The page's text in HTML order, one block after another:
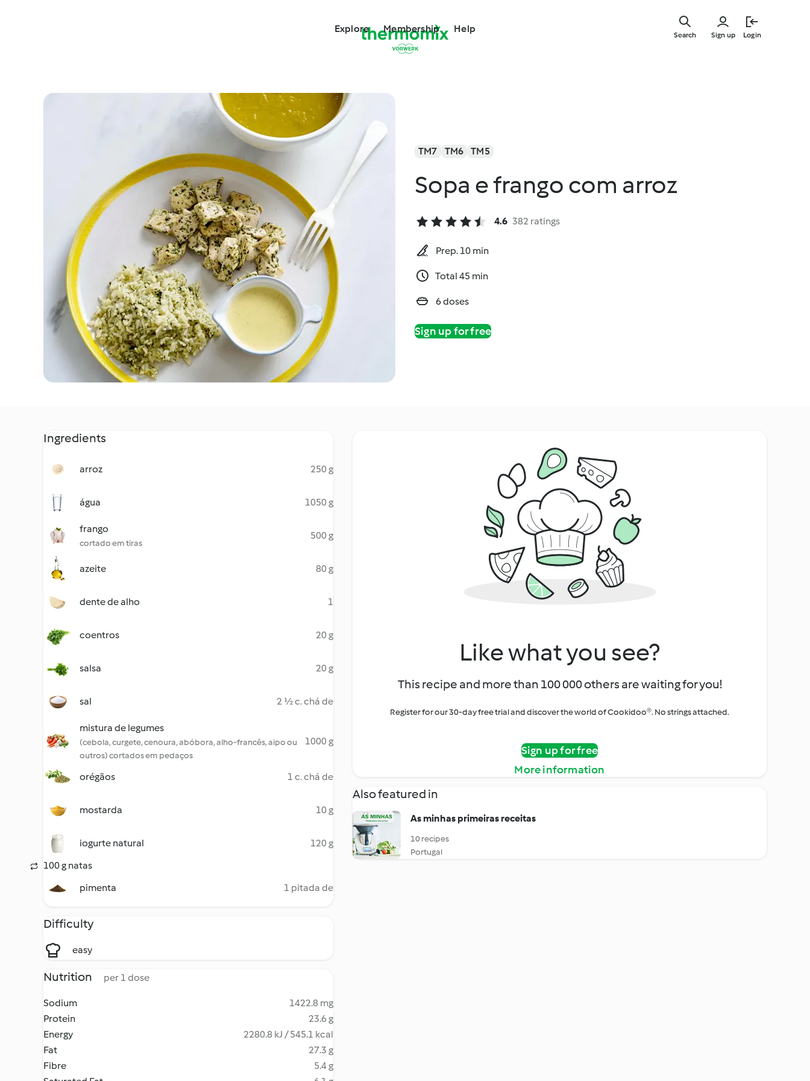
Explore Membership Help
Sign up Login
Search
TM7 TM6 TM5
Sopa e frango com arroz
4.6 382 ratings
Prep. 10 min
Total 45 min
6 doses
Sign up for free
Ingredients
arroz 250 g
água 1050 g
frango
cortado em tiras
500 g
azeite 80 g
dente de alho 1
coentros 20 g
salsa 20 g
sal 2 ½ c. chá de
mistura de legumes
(cebola, curgete, cenoura, abóbora, alho-francês, aipo ou
outros) cortados em pedaços
1000 g
orégãos 1 c. chá de
mostarda 10 g
iogurte natural
120 g
100 g natas
pimenta
1 pitada de
Difficulty
easy
Nutrition per 1 dose
Sodium
1422.8 mg
Protein
23.6 g
Energy
2280.8 kJ / 545.1 kcal
Fat
27.3 g
Fibre
5.4 g
Like what you see?
This recipe and more than 100 000 others are waiting for you!
Register for our 30-day free trial and discover the world of Cookidoo®. No strings attached.
Sign up for free
More information
Also featured in
As minhas primeiras receitas
10 recipes
Portugal